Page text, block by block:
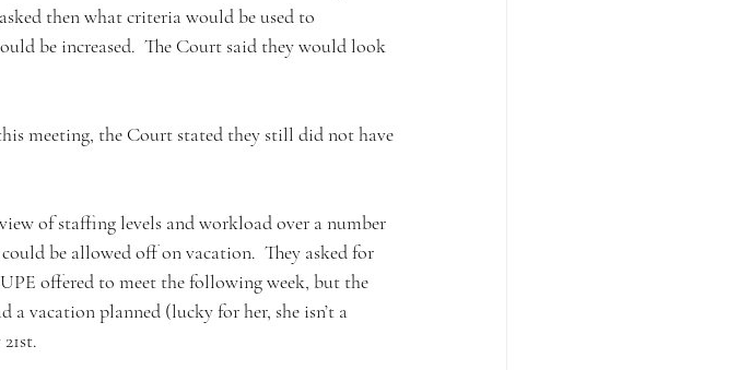
then what criteria would be used to
be increased.  The Court said they would look
meeting, the Court stated they still did not have
of staffing levels and workload over a number
be allowed off on vacation.  They asked for
offered to meet the following week, but the
a vacation planned (lucky for her, she isn’t a